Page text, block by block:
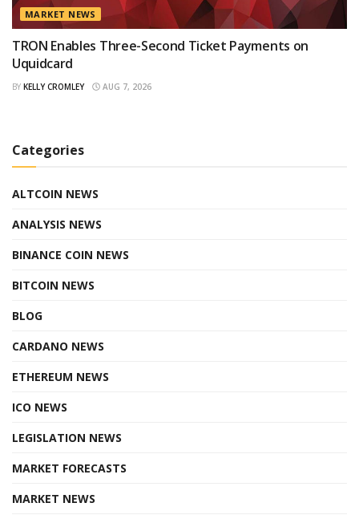
MARKET NEWS
TRON Enables Three-Second Ticket Payments on
Uquidcard
BY KELLY CROMLEY AUG 7, 2026
Categories
ALTCOIN NEWS
ANALYSIS NEWS
BINANCE COIN NEWS
BITCOIN NEWS
BLOG
CARDANO NEWS
ETHEREUM NEWS
ICO NEWS
LEGISLATION NEWS
MARKET FORECASTS
MARKET NEWS